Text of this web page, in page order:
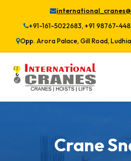
+91-161-5022683, +91 98767-
Opp. Arora Palace, Gill Road,
Crane